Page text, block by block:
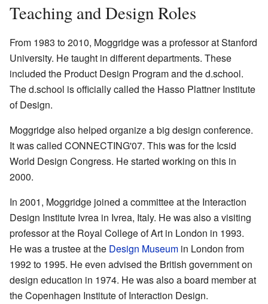
Teaching and Design Roles
From 1983 to 2010, Moggridge was a professor at Stanford
University. He taught in different departments. These
included the Product Design Program and the d.school.
The d.school is officially called the Hasso Plattner Institute
of Design.
Moggridge also helped organize a big design conference.
It was called CONNECTING'07. This was for the Icsid
World Design Congress. He started working on this in
2000.
In 2001, Moggridge joined a committee at the Interaction
Design Institute Ivrea in Ivrea, Italy. He was also a visiting
professor at the Royal College of Art in London in 1993.
He was a trustee at the Design Museum in London from
1992 to 1995. He even advised the British government on
design education in 1974. He was also a board member at
the Copenhagen Institute of Interaction Design.